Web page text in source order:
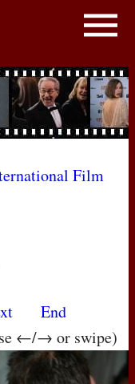
Film
End
←/→ or swipe)